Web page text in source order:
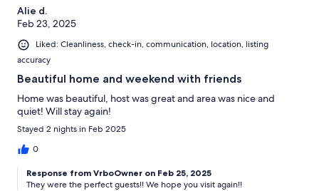
Alie d.
Feb 23, 2025
Liked: Cleanliness, check-in, communication, location, listing
accuracy
Beautiful home and weekend with friends
Home was beautiful, host was great and area was nice and
quiet! Will stay again!
Stayed 2 nights in Feb 2025
0
Response from VrboOwner on Feb 25, 2025
They were the perfect guests!! We hope you visit again!!